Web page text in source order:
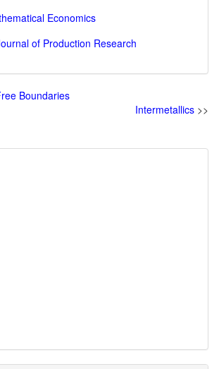
Economics
of Production Research
Boundaries
Intermetallics >>